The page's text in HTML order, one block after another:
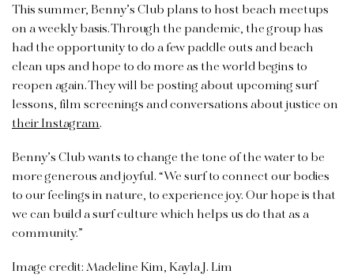
This summer, Benny’s Club plans to host beach meetups
on a weekly basis. Through the pandemic, the group has
had the opportunity to do a few paddle outs and beach
clean ups and hope to do more as the world begins to
reopen again. They will be posting about upcoming surf
lessons, film screenings and conversations about justice on
their Instagram.
Benny’s Club wants to change the tone of the water to be
more generous and joyful. “We surf to connect our bodies
to our feelings in nature, to experience joy. Our hope is that
we can build a surf culture which helps us do that as a
community.”
Image credit: Madeline Kim, Kayla J. Lim